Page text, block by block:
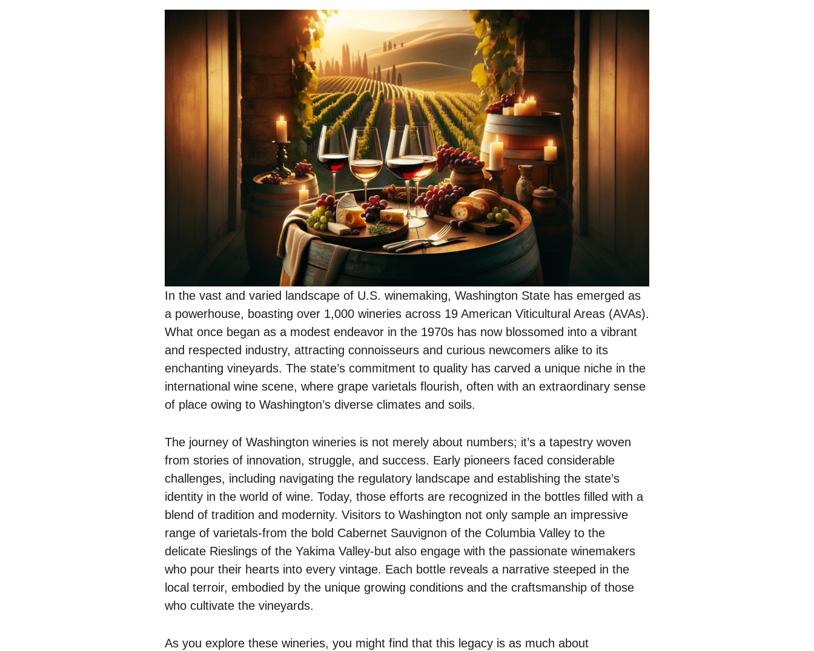
In the vast and varied landscape of U.S. winemaking, Washington State has emerged as
a powerhouse, boasting over 1,000 wineries across 19 American Viticultural Areas (AVAs).
What once began as a modest endeavor in the 1970s has now blossomed into a vibrant
and respected industry, attracting connoisseurs and curious newcomers alike to its
enchanting vineyards. The state’s commitment to quality has carved a unique niche in the
international wine scene, where grape varietals flourish, often with an extraordinary sense
of place owing to Washington’s diverse climates and soils.
The journey of Washington wineries is not merely about numbers; it’s a tapestry woven
from stories of innovation, struggle, and success. Early pioneers faced considerable
challenges, including navigating the regulatory landscape and establishing the state’s
identity in the world of wine. Today, those efforts are recognized in the bottles filled with a
blend of tradition and modernity. Visitors to Washington not only sample an impressive
range of varietals-from the bold Cabernet Sauvignon of the Columbia Valley to the
delicate Rieslings of the Yakima Valley-but also engage with the passionate winemakers
who pour their hearts into every vintage. Each bottle reveals a narrative steeped in the
local terroir, embodied by the unique growing conditions and the craftsmanship of those
who cultivate the vineyards.
As you explore these wineries, you might find that this legacy is as much about